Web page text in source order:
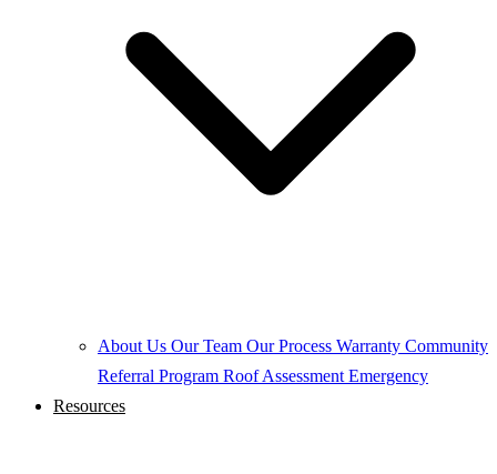
About Us Our Team Our Process Warranty Community
Referral Program Roof Assessment Emergency
Resources